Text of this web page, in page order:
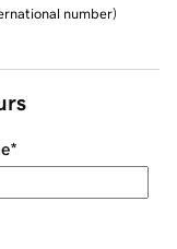
number)
*